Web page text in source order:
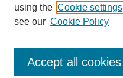
Advanced Search
using the Cookie settings
see our Cookie Policy
Accept all cookies